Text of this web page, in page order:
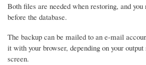
Both files are needed when restoring, and you
before the database.
The backup can be mailed to an e-mail
it with your browser, depending on your
screen.